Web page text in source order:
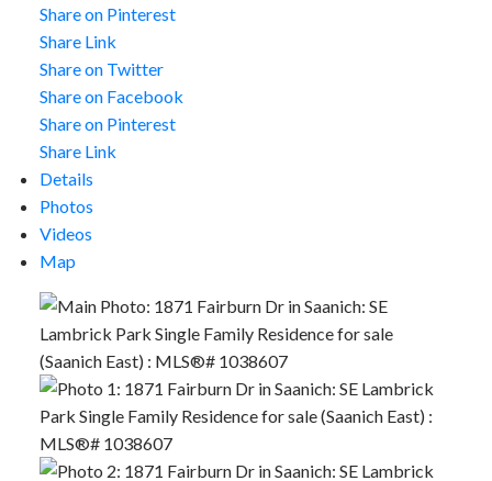
Share on Pinterest
Share Link
Share on Twitter
Share on Facebook
Share on Pinterest
Share Link
Details
Photos
Videos
Map